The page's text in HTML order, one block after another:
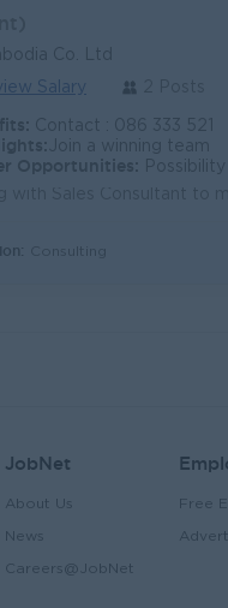
Co. Ltd
Salary
Contact : 086 333 521
Join a winning team
Opportunities:
Consulting
JobNet
About Us
News
Careers@JobNet
Free